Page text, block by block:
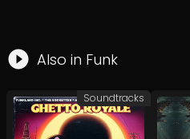
Also in Funk
Soundtracks